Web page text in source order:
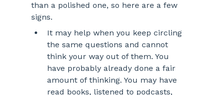
than a polished one, so here are a few
signs.
It may help when you keep circling
the same questions and cannot
think your way out of them. You
have probably already done a fair
amount of thinking. You may have
read books, listened to podcasts,